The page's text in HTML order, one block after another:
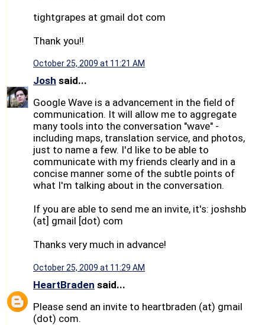
tightgrapes at gmail dot com
Thank you!!
October 25, 2009 at 11:21 AM
Josh said...
Google Wave is a advancement in the field of
communication. It will allow me to aggregate
many tools into the conversation "wave" -
including maps, translation service, and photos,
just to name a few. I'd like to be able to
communicate with my friends clearly and in a
concise manner some of the subtle points of
what I'm talking about in the conversation.
If you are able to send me an invite, it's: joshshb
(at] gmail [dot) com
Thanks very much in advance!
October 25, 2009 at 11:29 AM
HeartBraden said...
Please send an invite to heartbraden (at) gmail
(dot) com.